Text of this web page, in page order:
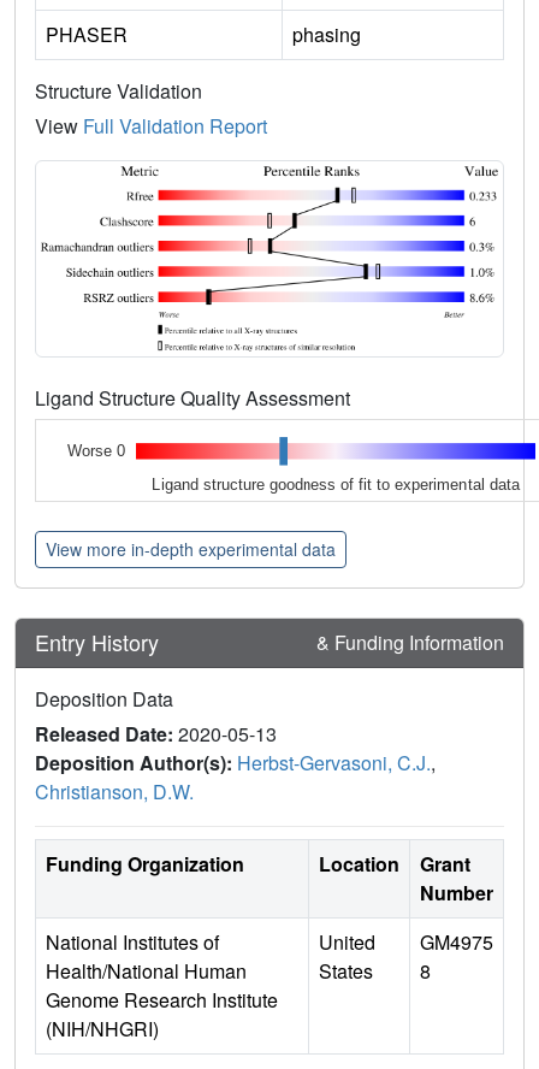
PHASER
phasing
Structure Validation
View Full Validation Report
Ligand Structure Quality Assessment
Worse 0
Ligand structure goodness of fit to experimental data
View more in-depth experimental data
Entry History & Funding Information
Deposition Data
Released Date: 2020-05-13
Deposition Author(s): Herbst-Gervasoni, C.J.,
Christianson, D.W.
Funding Organization Location
Grant
Number
National Institutes of
Health/National Human
Genome Research Institute
(NIH/NHGRI)
United
States
GM4975
8